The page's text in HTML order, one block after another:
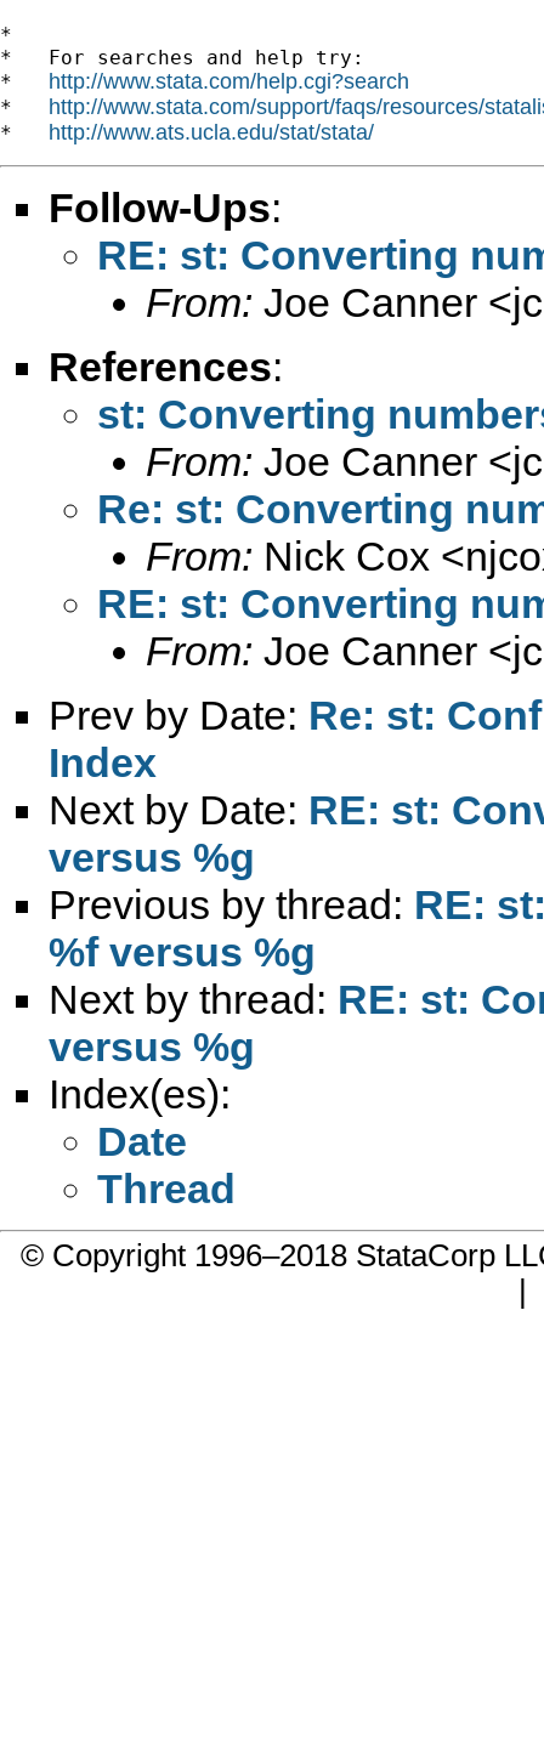
*
*   For searches and help try:
* http://www.stata.com/help.cgi?search
* http://www.stata.com/support/faqs/resources/
* http://www.ats.ucla.edu/stat/stata/
Follow-Ups:
RE: st: Converting
From: Joe Canner <
References:
st: Converting
From: Joe Canner <
Re: st: Converting
From: Nick Cox <
RE: st: Converting
From: Joe Canner <
Prev by Date: Re: st:
Index
Next by Date: RE: st:
versus %g
Previous by thread: RE:
%f versus %g
Next by thread: RE: st:
versus %g
Index(es):
Date
Thread
© Copyright 1996–2018 StataCorp